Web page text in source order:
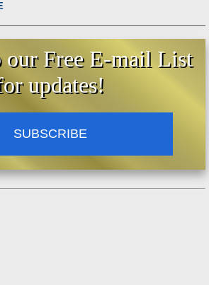
our Free E-mail List
updates!
SUBSCRIBE